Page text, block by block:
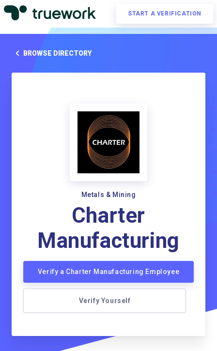
START A VERIFICATION
BROWSE DIRECTORY
Metals & Mining
Charter
Manufacturing
Verify a Charter Manufacturing Employee
Verify Yourself